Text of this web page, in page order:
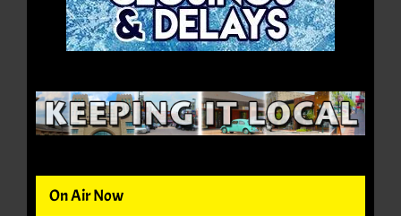
On Air Now